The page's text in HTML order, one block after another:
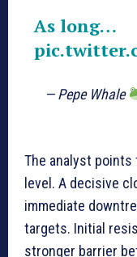
As long…
— Pepe Whale
The analyst points
level. A decisive
immediate
targets. Initial
stronger barrier